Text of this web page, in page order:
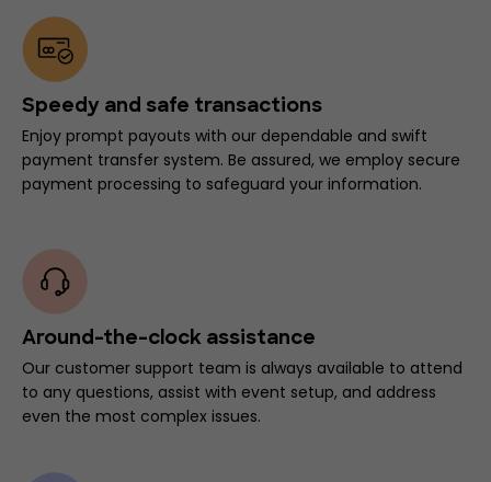
Speedy and safe transactions
Enjoy prompt payouts with our dependable and swift
payment transfer system. Be assured, we employ secure
payment processing to safeguard your information.
Around-the-clock assistance
Our customer support team is always available to attend
to any questions, assist with event setup, and address
even the most complex issues.